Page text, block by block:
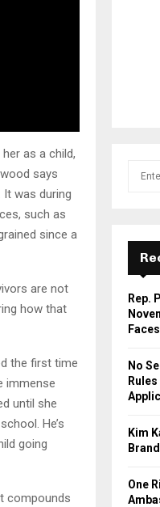
as a child,
says
was during
such as
since a
are not
how that
the first time
immense
until she
He’s
going
compounds
r
:
Rep.
No
Kim
One